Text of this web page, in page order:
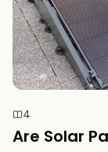
4
Are Solar